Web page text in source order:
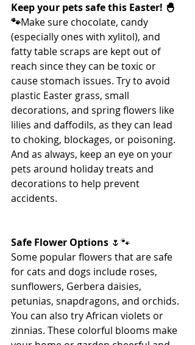
Keep your pets safe this Easter! 🐣
🐾Make sure chocolate, candy
(especially ones with xylitol), and
fatty table scraps are kept out of
reach since they can be toxic or
cause stomach issues. Try to avoid
plastic Easter grass, small
decorations, and spring flowers like
lilies and daffodils, as they can lead
to choking, blockages, or poisoning.
And as always, keep an eye on your
pets around holiday treats and
decorations to help prevent
accidents.
Safe Flower Options 🌷🐾
Some popular flowers that are safe
for cats and dogs include roses,
sunflowers, Gerbera daisies,
petunias, snapdragons, and orchids.
You can also try African violets or
zinnias. These colorful blooms make